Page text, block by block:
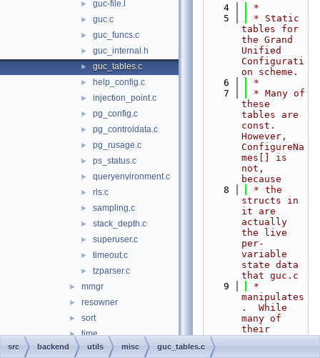
► guc-file.l
► guc.c
► guc_funcs.c
► guc_internal.h
► guc_tables.c
► help_config.c
► injection_point.c
► pg_config.c
► pg_controldata.c
► pg_rusage.c
► ps_status.c
► queryenvironment.c
► rls.c
► sampling.c
► stack_depth.c
► superuser.c
► timeout.c
► tzparser.c
► mmgr
► resowner
► sort
► time
probes.d
    4
*
    5
* Static
tables for
the Grand
Unified
Configurati
on scheme.
    6
*
    7
* Many of
these
tables are
const.
However,
ConfigureNa
mes[] is
not,
because
    8
* the
structs in
it are
actually
the live
per-
variable
state data
that guc.c
    9
*
manipulates
.  While
many of
their
src backend utils misc guc_tables.c